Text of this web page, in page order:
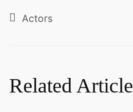
Actors
Related